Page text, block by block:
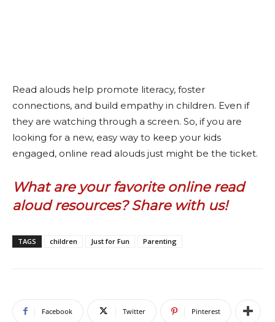
Read alouds help promote literacy, foster
connections, and build empathy in children. Even if
they are watching through a screen. So, if you are
looking for a new, easy way to keep your kids
engaged, online read alouds just might be the ticket.
What are your favorite online read
aloud resources? Share with us!
TAGS children Just for Fun Parenting
Facebook Twitter Pinterest